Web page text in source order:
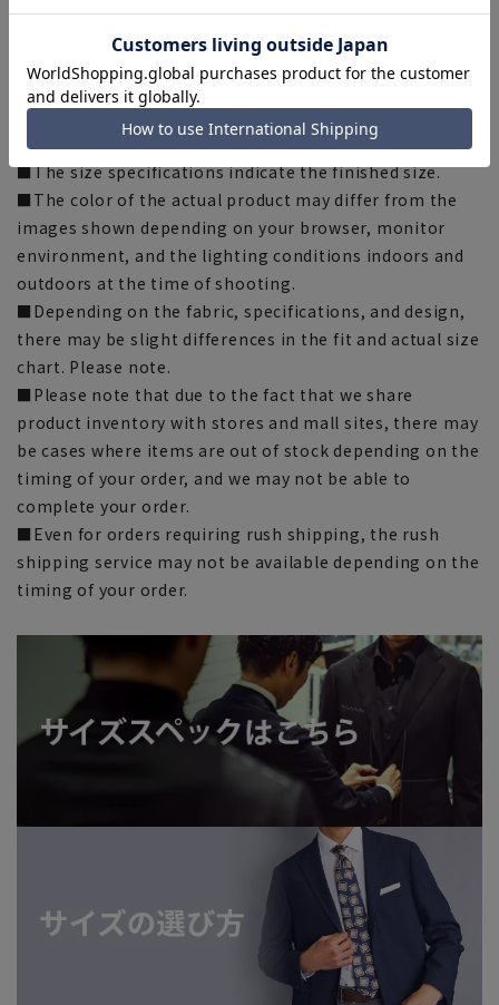
[Notes regarding the product]
■Please note that the product images are samples and
specifications such as color and size may be changed.
■The size specifications indicate the finished size.
■The color of the actual product may differ from the
images shown depending on your browser, monitor
environment, and the lighting conditions indoors and
outdoors at the time of shooting.
■Depending on the fabric, specifications, and design,
there may be slight differences in the fit and actual size
chart. Please note.
■Please note that due to the fact that we share
product inventory with stores and mall sites, there may
be cases where items are out of stock depending on the
timing of your order, and we may not be able to
complete your order.
■Even for orders requiring rush shipping, the rush
shipping service may not be available depending on the
timing of your order.